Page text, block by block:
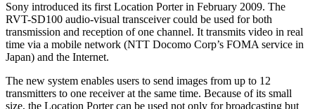
Sony introduced its first Location Porter in February 2009. The
RVT-SD100 audio-visual transceiver could be used for both
transmission and reception of one channel. It transmits video in real
time via a mobile network (NTT Docomo Corp’s FOMA service in
Japan) and the Internet.
The new system enables users to send images from up to 12
transmitters to one receiver at the same time. Because of its small
size, the Location Porter can be used not only for broadcasting but